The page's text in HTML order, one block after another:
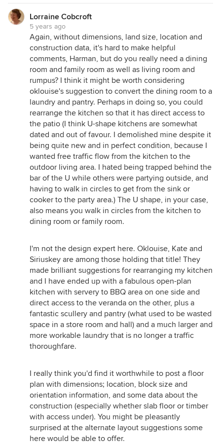
Lorraine Cobcroft
5 years ago
Again, without dimensions, land size, location and
construction data, it's hard to make helpful
comments, Harman, but do you really need a dining
room and family room as well as living room and
rumpus? I think it might be worth considering
oklouise's suggestion to convert the dining room to a
laundry and pantry. Perhaps in doing so, you could
rearrange the kitchen so that it has direct access to
the patio (I think U-shape kitchens are somewhat
dated and out of favour. I demolished mine despite it
being quite new and in perfect condition, because I
wanted free traffic flow from the kitchen to the
outdoor living area. I hated being trapped behind the
bar of the U while others were partying outside, and
having to walk in circles to get from the sink or
cooker to the party area.) The U shape, in your case,
also means you walk in circles from the kitchen to
dining room or family room.
I'm not the design expert here. Oklouise, Kate and
Siriuskey are among those holding that title! They
made brilliant suggestions for rearranging my kitchen
and I have ended up with a fabulous open-plan
kitchen with servery to BBQ area on one side and
direct access to the veranda on the other, plus a
fantastic scullery and pantry (what used to be wasted
space in a store room and hall) and a much larger and
more workable laundry that is no longer a traffic
thoroughfare.
I really think you'd find it worthwhile to post a floor
plan with dimensions; location, block size and
orientation information, and some data about the
construction (especially whether slab floor or timber
with access under). You might be pleasantly
surprised at the alternate layout suggestions some
here would be able to offer.